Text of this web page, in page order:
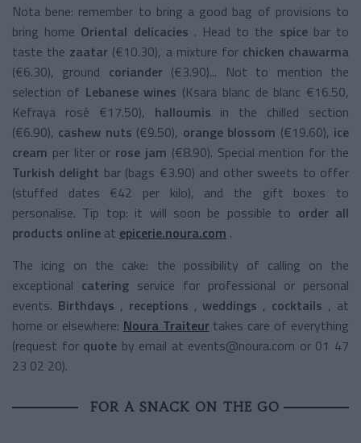
Nota bene: remember to bring a good bag of provisions to
bring home Oriental delicacies . Head to the spice bar to
taste the zaatar (€10.30), a mixture for chicken chawarma
(€6.30), ground coriander (€3.90)... Not to mention the
selection of Lebanese wines (Ksara blanc de blanc €16.50,
Kefraya rosé €17.50), halloumis in the chilled section
(€6.90), cashew nuts (€9.50), orange blossom (€19.60), ice
cream per liter or rose jam (€8.90). Special mention for the
Turkish delight bar (bags €3.90) and other sweets to offer
(stuffed dates €42 per kilo), and the gift boxes to
personalise. Tip top: it will soon be possible to order all
products online at epicerie.noura.com .
The icing on the cake: the possibility of calling on the
exceptional catering service for professional or personal
events. Birthdays , receptions , weddings , cocktails , at
home or elsewhere: Noura Traiteur takes care of everything
(request for quote by email at events@noura.com or 01 47
23 02 20).
FOR A SNACK ON THE GO